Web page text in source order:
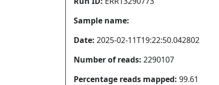
Sample name:
Date: 2025-02-11T19:22:50.042802
Number of reads: 2290107
Percentage reads mapped: 99.61